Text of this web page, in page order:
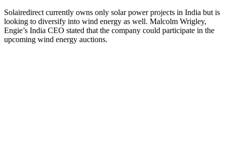
Solairedirect currently owns only solar power projects in India but is
looking to diversify into wind energy as well. Malcolm Wrigley,
Engie’s India CEO stated that the company could participate in the
upcoming wind energy auctions.